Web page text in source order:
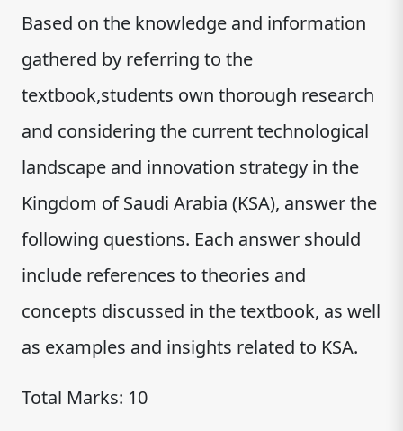
Based on the knowledge and information
gathered by referring to the
textbook,students own thorough research
and considering the current technological
landscape and innovation strategy in the
Kingdom of Saudi Arabia (KSA), answer the
following questions. Each answer should
include references to theories and
concepts discussed in the textbook, as well
as examples and insights related to KSA.
Total Marks: 10